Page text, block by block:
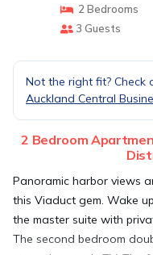
2 Bedrooms
3 Guests
Not the right fit? Check
Auckland Central
2 Bedroom
Panoramic harbor views
this Viaduct gem. Wake
the master suite with
The second bedroom